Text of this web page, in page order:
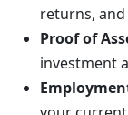
returns,
Proof of
investment